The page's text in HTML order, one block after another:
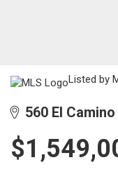
Listed by
560 El Camino